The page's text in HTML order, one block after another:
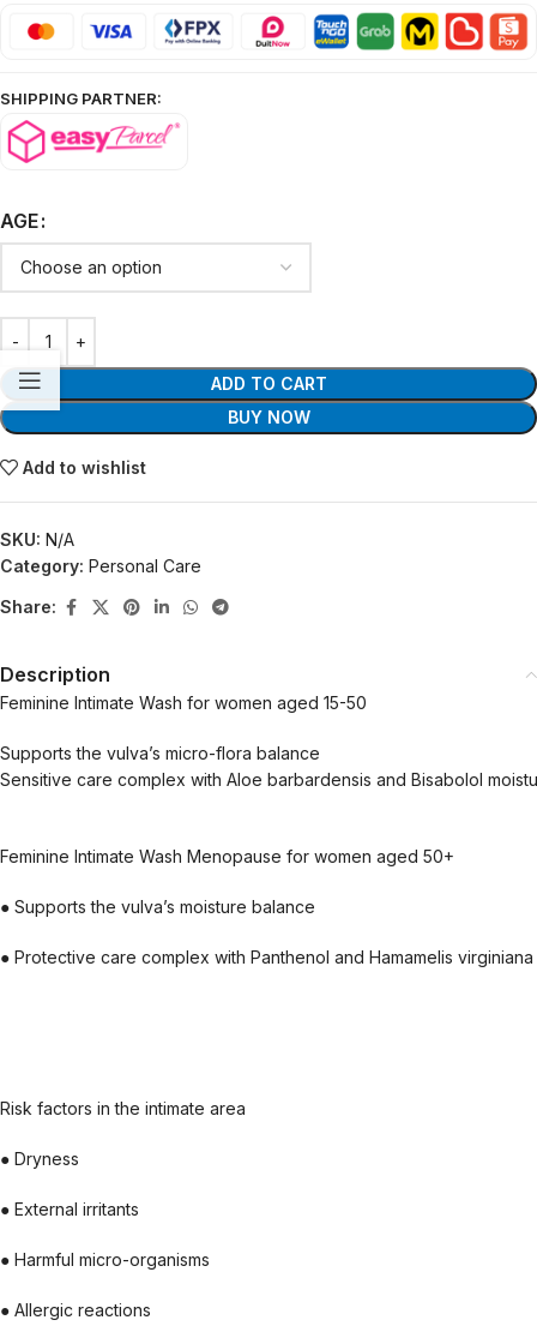
SHIPPING PARTNER:
AGE
ADD TO CART
BUY NOW
Add to wishlist
SKU: N/A
Category: Personal Care
Share:
Description
Feminine Intimate Wash for women aged 15-50
Supports the vulva’s micro-flora balance
Sensitive care complex with Aloe barbardensis and Bisabolol
Feminine Intimate Wash Menopause for women aged 50+
● Supports the vulva’s moisture balance
● Protective care complex with Panthenol and Hamamelis
Risk factors in the intimate area
● Dryness
● External irritants
● Harmful micro-organisms
● Allergic reactions